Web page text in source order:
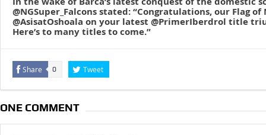
@NGSuper_Falcons stated: “Congratulations, our Flag
@AsisatOshoala on your latest @PrimerIberdrol title
Here’s to many titles to come.”
Share 0 Tweet
ONE COMMENT